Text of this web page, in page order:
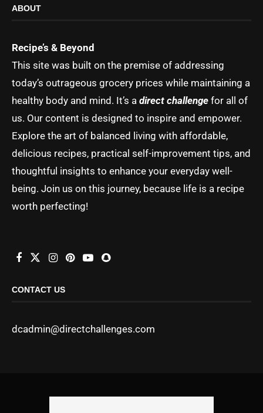
ABOUT
Recipe’s & Beyond
This site was built on the premise of addressing
today’s outrageous grocery prices while maintaining a
healthy body and mind. It’s a direct challenge for all of
us. Our content is designed to inspire and empower.
Explore the art of balanced living with affordable,
delicious recipes, practical self-improvement tips, and
thoughtful insights to enhance your everyday well-
being. Join us on this journey, because life is a recipe
worth perfecting!
CONTACT US
dcadmin@directchallenges.com